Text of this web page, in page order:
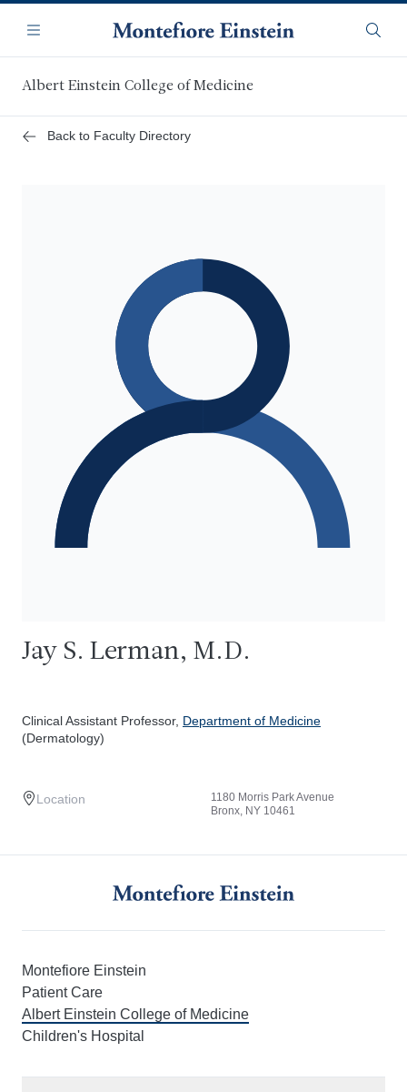
main
content
Navigation
Menu
Albert Einstein College of Medicine
Back to Faculty Directory
Jay S. Lerman, M.D.
Clinical Assistant Professor, Department of Medicine
(Dermatology)
Location
1180 Morris Park Avenue
Bronx, NY 10461
Montefiore Einstein
Patient Care
Albert Einstein College of Medicine
Children's Hospital